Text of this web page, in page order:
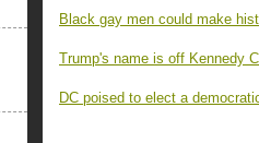
Black gay men could make
Trump's name is off Kennedy
DC poised to elect a